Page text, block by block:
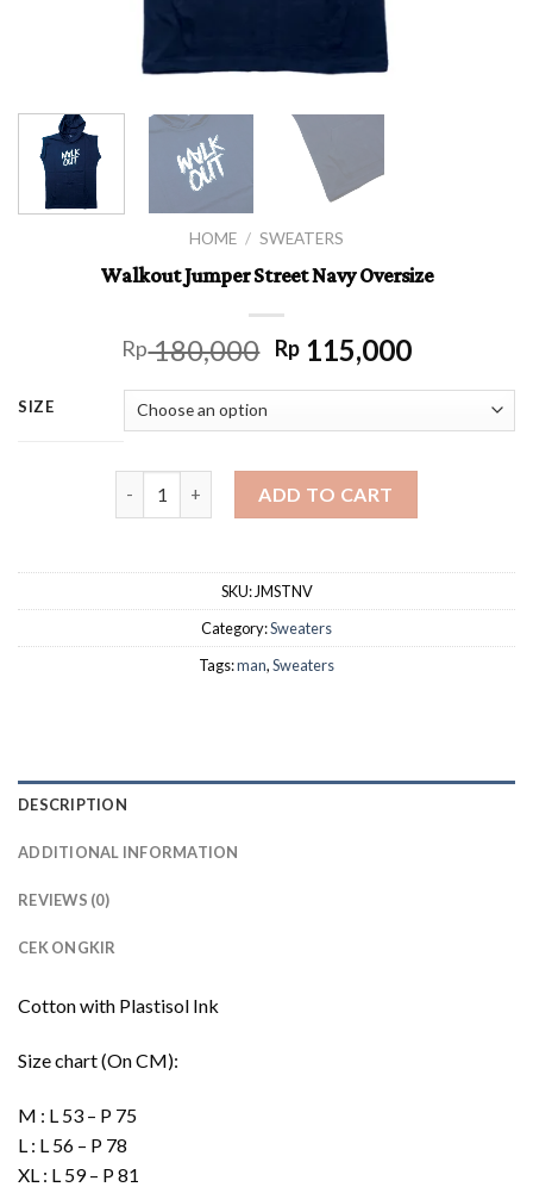
HOME / SWEATERS
Walkout Jumper Street Navy Oversize
Rp180,000 Rp115,000
SIZE
ADD TO CART
SKU: JMSTNV
Category:Sweaters
Tags:man,Sweaters
DESCRIPTION
ADDITIONAL INFORMATION
REVIEWS (0)
CEK ONGKIR
Cotton with Plastisol Ink
Size chart (On CM):
M : L 53 – P 75
L : L 56 – P 78
XL : L 59 – P 81